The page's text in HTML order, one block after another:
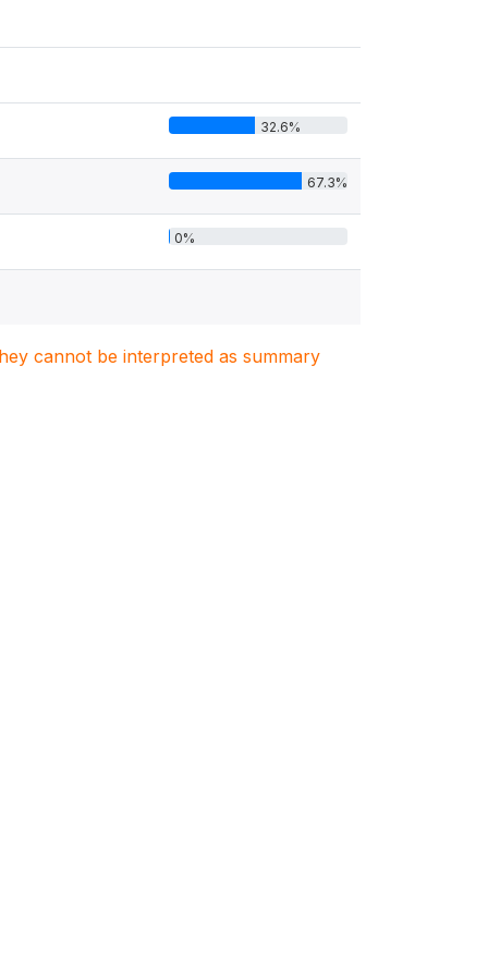
32.6%
67.3%
0%
cannot be interpreted as summary